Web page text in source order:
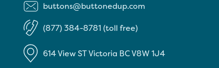
buttons@buttonedup.com
(877) 384-8781 (toll free)
614 View STVictoria BCV8W 1J4